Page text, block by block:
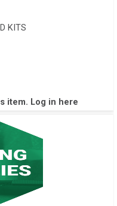
KITS
item. Log in here